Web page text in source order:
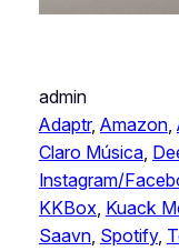
admin
Adaptr, Amazon,
Claro Música,
Instagram/
KKBox, Kuack
Saavn, Spotify,